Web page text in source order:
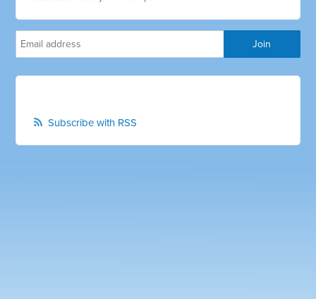
Subscribe with RSS